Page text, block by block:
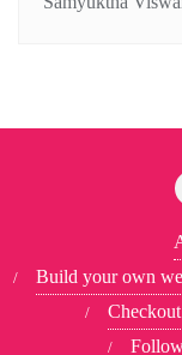
Build your own
Checkout